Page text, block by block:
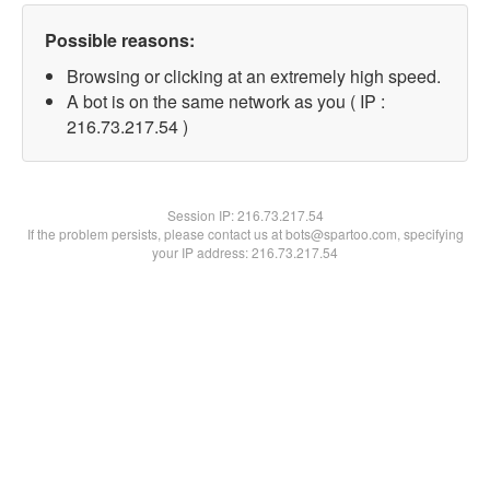
Possible reasons:
Browsing or clicking at an extremely high speed.
A bot is on the same network as you ( IP :
216.73.217.54 )
Session IP:216.73.217.54
If the problem persists, please contact us at bots@spartoo.com, specifying
your IP address: 216.73.217.54